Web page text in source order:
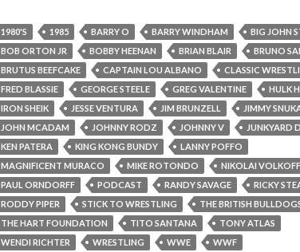
1980'S 1985 BARRY O BARRY WINDHAM
BIG JOHN
BOB ORTON JR
BOBBY HEENAN BRIAN BLAIR
BRUNO
BRUTUS BEEFCAKE
CAPTAIN LOU ALBANO
CLASSIC
FRED BLASSIE
GEORGE STEELE GREG VALENTINE
HULK
IRON SHEIK
JESSE VENTURA JIM BRUNZELL
JIMMY
JOHN MCADAM
JOHNNY RODZ JOHNNY V
JUNKYARD
KEN PATERA
KING KONG BUNDY
LANNY POFFO
MAGNIFICENT MURACO
MIKE ROTONDO
NIKOLAI VOLKOFF
PAUL ORNDORFF
PODCAST RANDY SAVAGE
RICKY
RODDY PIPER
STICK TO WRESTLING
THE BRITISH
THE HART FOUNDATION
TITO SANTANA
TONY ATLAS
WENDI RICHTER
WRESTLING WWE WWF